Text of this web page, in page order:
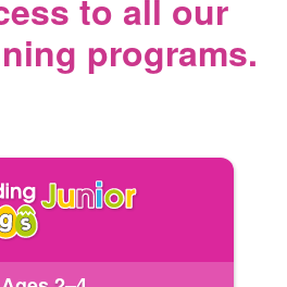
to all our
programs.